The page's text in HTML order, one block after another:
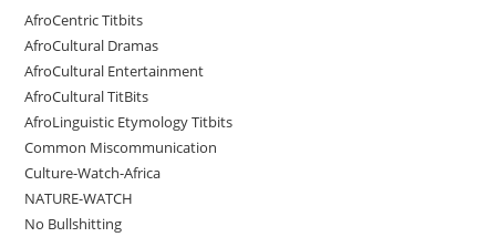
AfroCentric Titbits
AfroCultural Dramas
AfroCultural Entertainment
AfroCultural TitBits
AfroLinguistic Etymology Titbits
Common Miscommunication
Culture-Watch-Africa
NATURE-WATCH
No Bullshitting